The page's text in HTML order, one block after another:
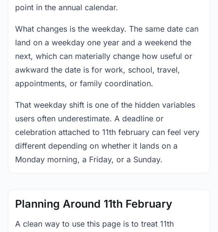
point in the annual calendar.
What changes is the weekday. The same date can
land on a weekday one year and a weekend the
next, which can materially change how useful or
awkward the date is for work, school, travel,
appointments, or family coordination.
That weekday shift is one of the hidden variables
users often underestimate. A deadline or
celebration attached to 11th february can feel very
different depending on whether it lands on a
Monday morning, a Friday, or a Sunday.
Planning Around 11th February
A clean way to use this page is to treat 11th